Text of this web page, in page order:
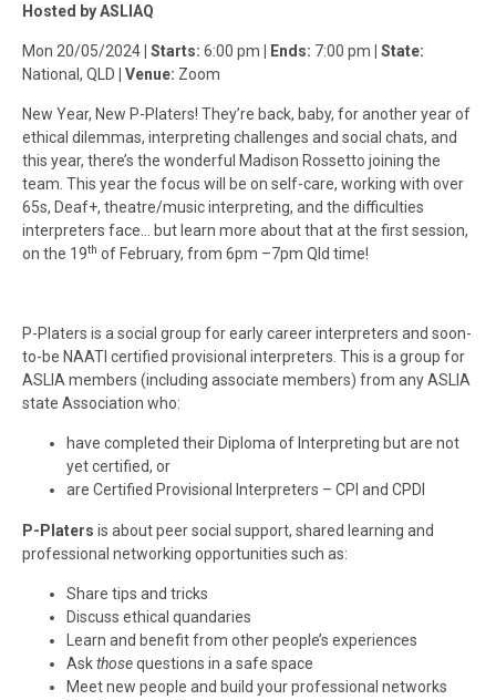
Hosted by ASLIAQ
Mon 20/05/2024 | Starts: 6:00 pm | Ends: 7:00 pm
| State:
National, QLD | Venue: Zoom
New Year, New P-Platers! They’re back, baby, for another year of
ethical dilemmas, interpreting challenges and social chats, and
this year, there’s the wonderful Madison Rossetto joining the
team. This year the focus will be on self-care, working with over
65s, Deaf+, theatre/music interpreting, and the difficulties
interpreters face… but learn more about that at the first session,
on the 19th of February, from 6pm –7pm Qld time!
P-Platers is a social group for early career interpreters and soon-
to-be NAATI certified provisional interpreters. This is a group for
ASLIA members (including associate members) from any ASLIA
state Association who:
have completed their Diploma of Interpreting but are not
yet certified, or
are Certified Provisional Interpreters – CPI and CPDI
P-Platers is about peer social support, shared learning and
professional networking opportunities such as:
Share tips and tricks
Discuss ethical quandaries
Learn and benefit from other people’s experiences
Askthosequestions in a safe space
Meet new people and build your professional networks